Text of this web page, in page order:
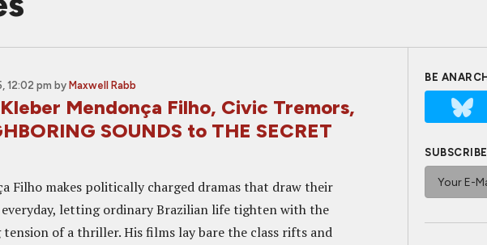
12:02 pm by Maxwell Rabb
Mendonça Filho, Civic Tremors,
SOUNDS to THE SECRET
Filho makes politically charged dramas that draw their
letting ordinary Brazilian life tighten with the
tension of a thriller. His films lay bare the class rifts and
BE